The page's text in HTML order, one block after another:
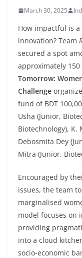
March 30, 2025
How impactful is
innovation? Team
secured a spot
approximately
Tomorrow:
Challenge
fund of BDT
Usha (Junior,
Biotechnology), K.
Debosmita Dey
Mitra (Junior,
Encouraged by
issues, the team
marginalised
model focuses
providing
into a cloud
socio-economic